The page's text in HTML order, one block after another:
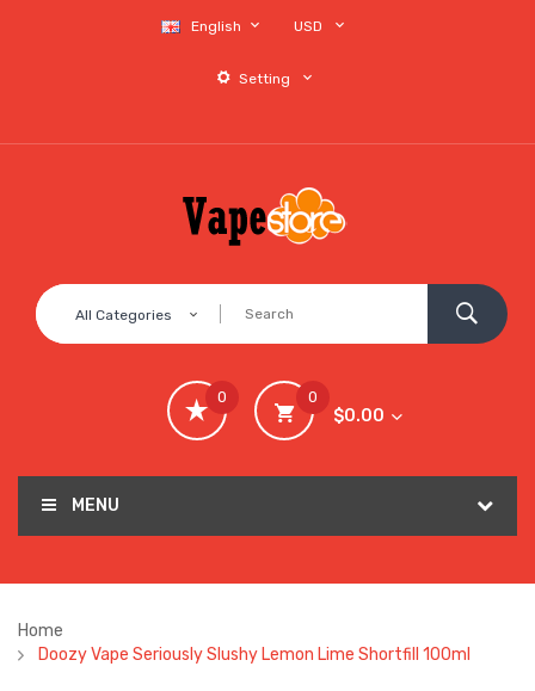
English USD
Setting
All Categories
0
$0.00
0
MENU
Home
Doozy Vape Seriously Slushy Lemon Lime Shortfill 100ml